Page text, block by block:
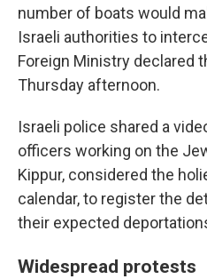
number of boats would
Israeli authorities to
Foreign Ministry declared
Thursday afternoon.
Israeli police shared a
officers working on the
Kippur, considered the
calendar, to register the
their expected
Widespread protests